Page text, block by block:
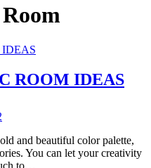
ROOM IDEAS
and beautiful color palette,
You can let your creativity
to…